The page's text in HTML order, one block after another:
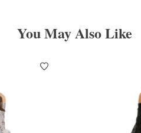
You May Also Like